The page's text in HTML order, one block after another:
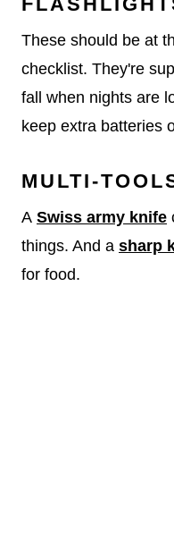
These should be at
checklist. They're
fall when nights are
keep extra batteries
MULTI-
A Swiss army knife
things. And a sharp
for food.